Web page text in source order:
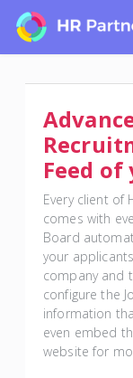
Feed of
Every client of
comes with
Board
your
company and
configure the
information
even embed
website for